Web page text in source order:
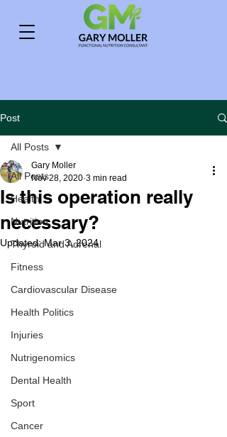
Post
All Posts
Health
Nutrition
Thyroid and Adrenal
Fitness
Cardiovascular Disease
Health Politics
Injuries
Nutrigenomics
Dental Health
Sport
Cancer
All Posts
Is this operation really
necessary?
Gary Moller
Nov 28, 2020 3 min read
Updated:Mar 3, 2024